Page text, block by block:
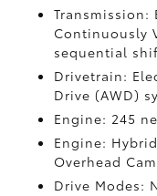
Continuously
sequential
Drivetrain:
Drive (AWD)
Engine: 245
Engine:
Overhead
Drive Modes: